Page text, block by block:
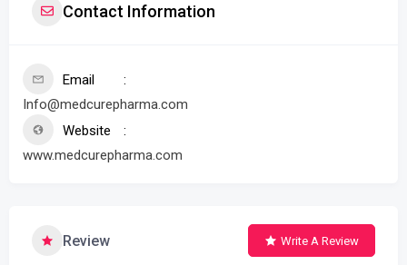
Contact Information
Email
Info@medcurepharma.com
Website
www.medcurepharma.com
Review Write A Review